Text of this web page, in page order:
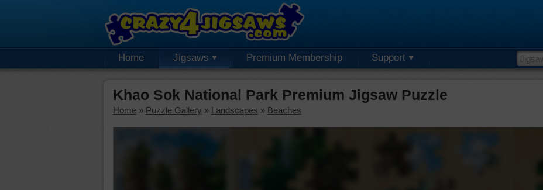
Home Jigsaws Premium Membership Support
Khao Sok National Park Premium Jigsaw Puzzle
Home » Puzzle Gallery » Landscapes » Beaches